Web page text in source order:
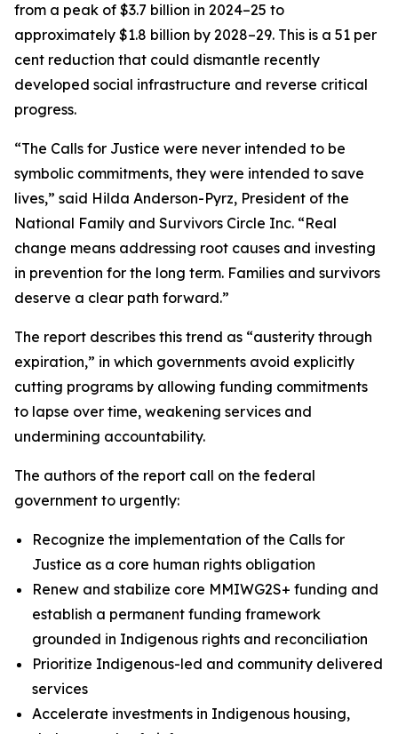
from a peak of $3.7 billion in 2024–25 to
approximately $1.8 billion by 2028–29. This is a 51 per
cent reduction that could dismantle recently
developed social infrastructure and reverse critical
progress.
“The Calls for Justice were never intended to be
symbolic commitments, they were intended to save
lives,” said Hilda Anderson-Pyrz, President of the
National Family and Survivors Circle Inc. “Real
change means addressing root causes and investing
in prevention for the long term. Families and survivors
deserve a clear path forward.”
The report describes this trend as “austerity through
expiration,” in which governments avoid explicitly
cutting programs by allowing funding commitments
to lapse over time, weakening services and
undermining accountability.
The authors of the report call on the federal
government to urgently:
Recognize the implementation of the Calls for
Justice as a core human rights obligation
Renew and stabilize core MMIWG2S+ funding and
establish a permanent funding framework
grounded in Indigenous rights and reconciliation
Prioritize Indigenous-led and community delivered
services
Accelerate investments in Indigenous housing,